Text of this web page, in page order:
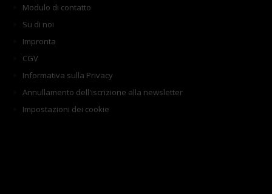
Modulo di contatto
Su di noi
Impronta
CGV
Informativa sulla Privacy
Annullamento dell'iscrizione alla newsletter
Impostazioni dei cookie